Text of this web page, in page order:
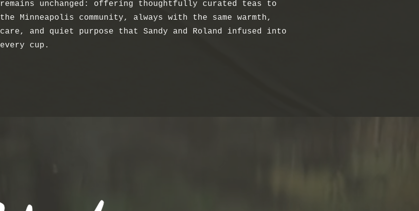
remains unchanged: offering thoughtfully curated teas to
the Minneapolis community, always with the same warmth,
care, and quiet purpose that Sandy and Roland infused into
every cup.